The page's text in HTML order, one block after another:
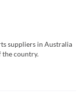
suppliers in Australia
country.